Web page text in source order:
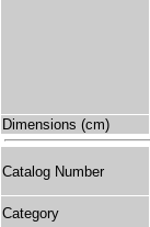
Dimensions (cm)
Catalog Number
Category